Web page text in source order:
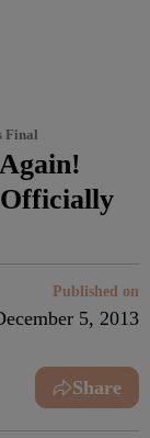
Final
Published on
5, 2013
Share